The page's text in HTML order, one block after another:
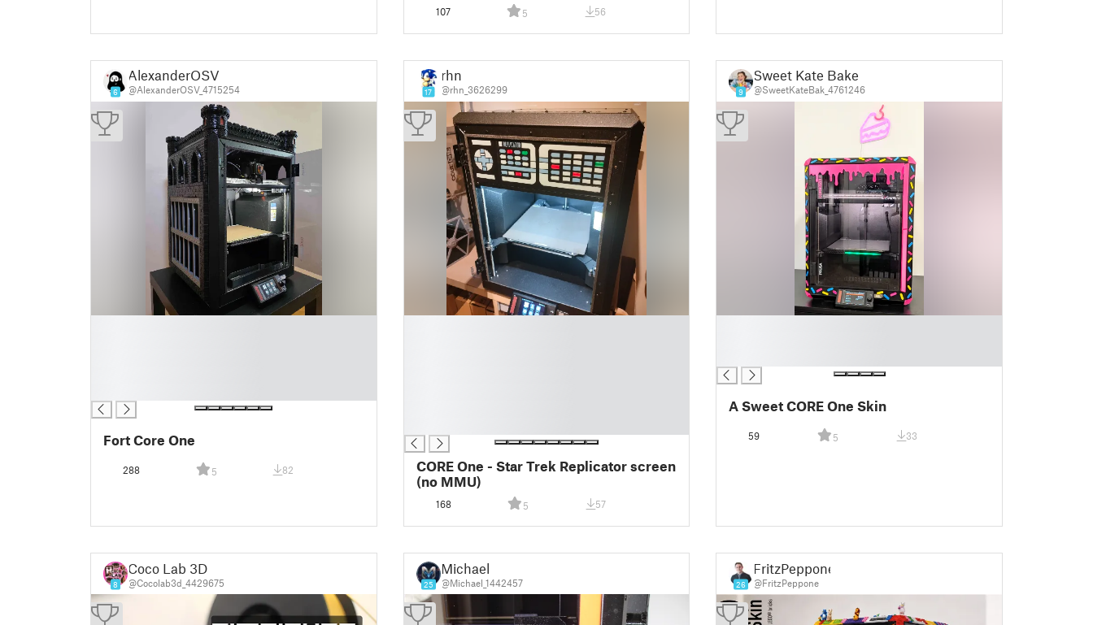
107 5 56
6
AlexanderOSV
@AlexanderOSV_4715254
Fort Core One
288 5 82
17
rhn
@rhn_3626299
CORE One - Star Trek Replicator screen
(no MMU)
168 5 57
9
Sweet Kate Bake
@SweetKateBak_4761246
A Sweet CORE One Skin
59 5 33
8
Coco Lab 3D
@Cocolab3d_4429675 25
Michael
@Michael_1442457 26
FritzPeppone
@FritzPeppone